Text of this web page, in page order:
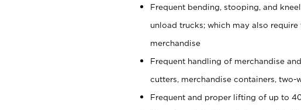
Frequent bending, stooping, and
unload trucks; which may also
merchandise
Frequent handling of merchandise
cutters, merchandise containers,
Frequent and proper lifting of up to